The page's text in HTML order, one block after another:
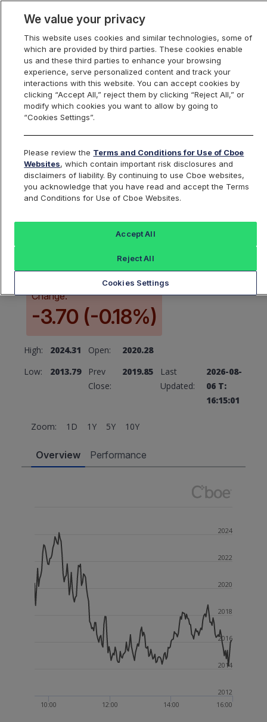
Index Dashboard
Return to All Indices Add an Index...
CLL
Cboe S&P 500 95-110 Collar Index
Change:
-3.70 (-0.18%)
High: 2024.31 Open:
2020.28
Low:
2013.79
Prev
Close:
2019.85
Last
Updated:
2026-08-
06 T:
16:15:01
Zoom: 1D 1Y 5Y 10Y
Overview Performance
10:00 12:00 14:00 16:00
2012
2014
2016
2018
2020
2022
2024
We value your privacy
This website uses cookies and similar technologies, some of
which are provided by third parties. These cookies enable
us and these third parties to enhance your browsing
experience, serve personalized content and track your
interactions with this website. You can accept cookies by
clicking “Accept All,” reject them by clicking “Reject All,” or
modify which cookies you want to allow by going to
“Cookies Settings”.
Please review the Terms and Conditions for Use of Cboe
Websites, which contain important risk disclosures and
disclaimers of liability. By continuing to use Cboe websites,
you acknowledge that you have read and accept the Terms
and Conditions for Use of Cboe Websites.
Cookies Settings
Reject All
Accept All